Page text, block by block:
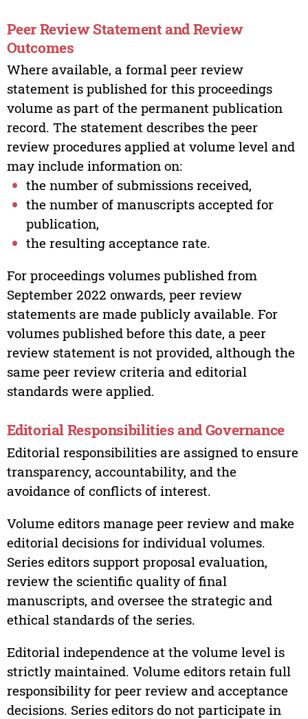
Peer Review Statement and Review
Outcomes
Where available, a formal peer review
statement is published for this proceedings
volume as part of the permanent publication
record. The statement describes the peer
review procedures applied at volume level and
may include information on:
the number of submissions received,
the number of manuscripts accepted for
publication,
the resulting acceptance rate.
For proceedings volumes published from
September 2022 onwards, peer review
statements are made publicly available. For
volumes published before this date, a peer
review statement is not provided, although the
same peer review criteria and editorial
standards were applied.
Editorial Responsibilities and Governance
Editorial responsibilities are assigned to ensure
transparency, accountability, and the
avoidance of conflicts of interest.
Volume editors manage peer review and make
editorial decisions for individual volumes.
Series editors support proposal evaluation,
review the scientific quality of final
manuscripts, and oversee the strategic and
ethical standards of the series.
Editorial independence at the volume level is
strictly maintained. Volume editors retain full
responsibility for peer review and acceptance
decisions. Series editors do not participate in